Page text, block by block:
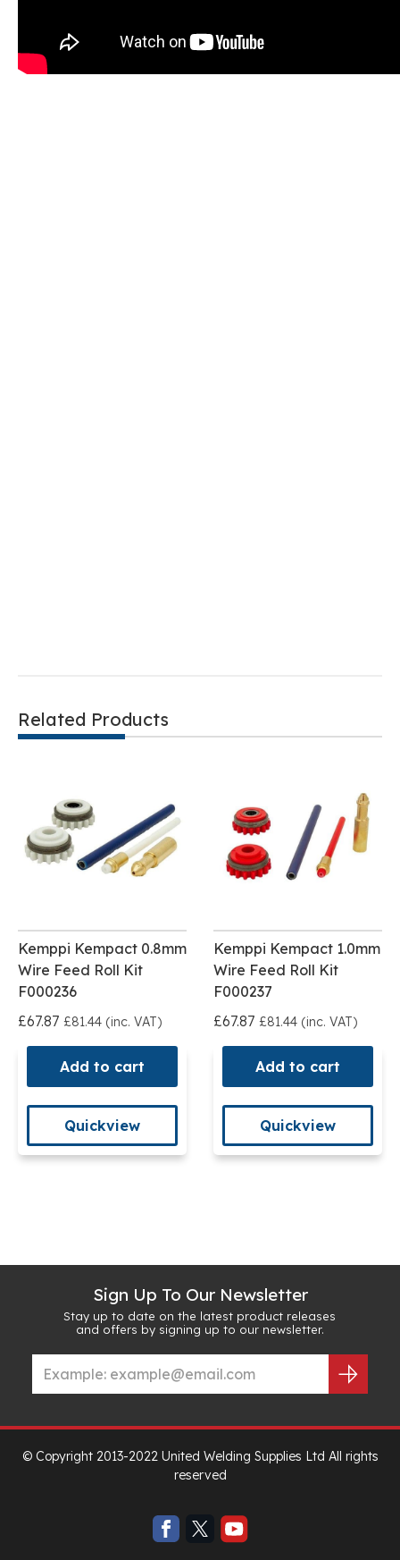
Related Products
Kemppi Kempact 0.8mm
Wire Feed Roll Kit
F000236
£67.87 £81.44 (inc. VAT)
Add to cart
Quickview
Kemppi Kempact 1.0mm
Wire Feed Roll Kit
F000237
£67.87 £81.44 (inc. VAT)
Add to cart
Quickview
Sign Up To Our Newsletter
Stay up to date on the latest product releases
and offers by signing up to our newsletter.
© Copyright 2013-2022 United Welding Supplies Ltd All rights
reserved